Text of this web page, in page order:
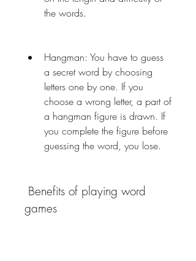
the words.
Hangman: You have to guess
a secret word by choosing
letters one by one. If you
choose a wrong letter, a part of
a hangman figure is drawn. If
you complete the figure before
guessing the word, you lose.
games